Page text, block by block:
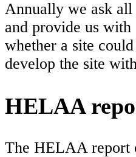
Annually we ask
and provide us with
whether a site
develop the site
HELAA
The HELAA report